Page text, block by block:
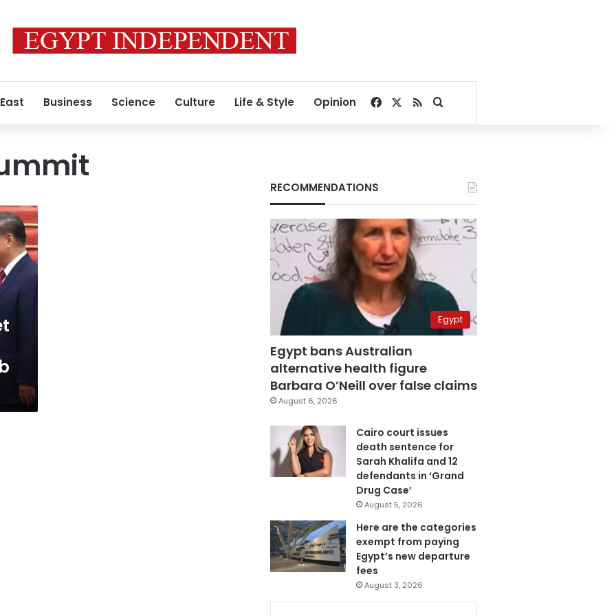
Business Science Culture Life & Style Opinion Facebook
RSSSearch for
RECOMMENDATIONS
Egypt
Egypt bans Australian
alternative health figure
Barbara O’Neill over false claims
August 6, 2026
Cairo court issues
death sentence for
Sarah Khalifa and 12
defendants in ‘Grand
Drug Case’
August 5, 2026
Here are the categories
exempt from paying
Egypt’s new departure
fees
August 3, 2026